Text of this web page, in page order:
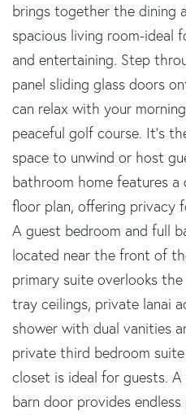
brings together the dining
spacious living room-ideal
and entertaining. Step
panel sliding glass doors
can relax with your
peaceful golf course. It's
space to unwind or host
bathroom home features
floor plan, offering privacy
A guest bedroom and full
located near the front of
primary suite overlooks
tray ceilings, private lanai
shower with dual vanities
private third bedroom
closet is ideal for guests.
barn door provides